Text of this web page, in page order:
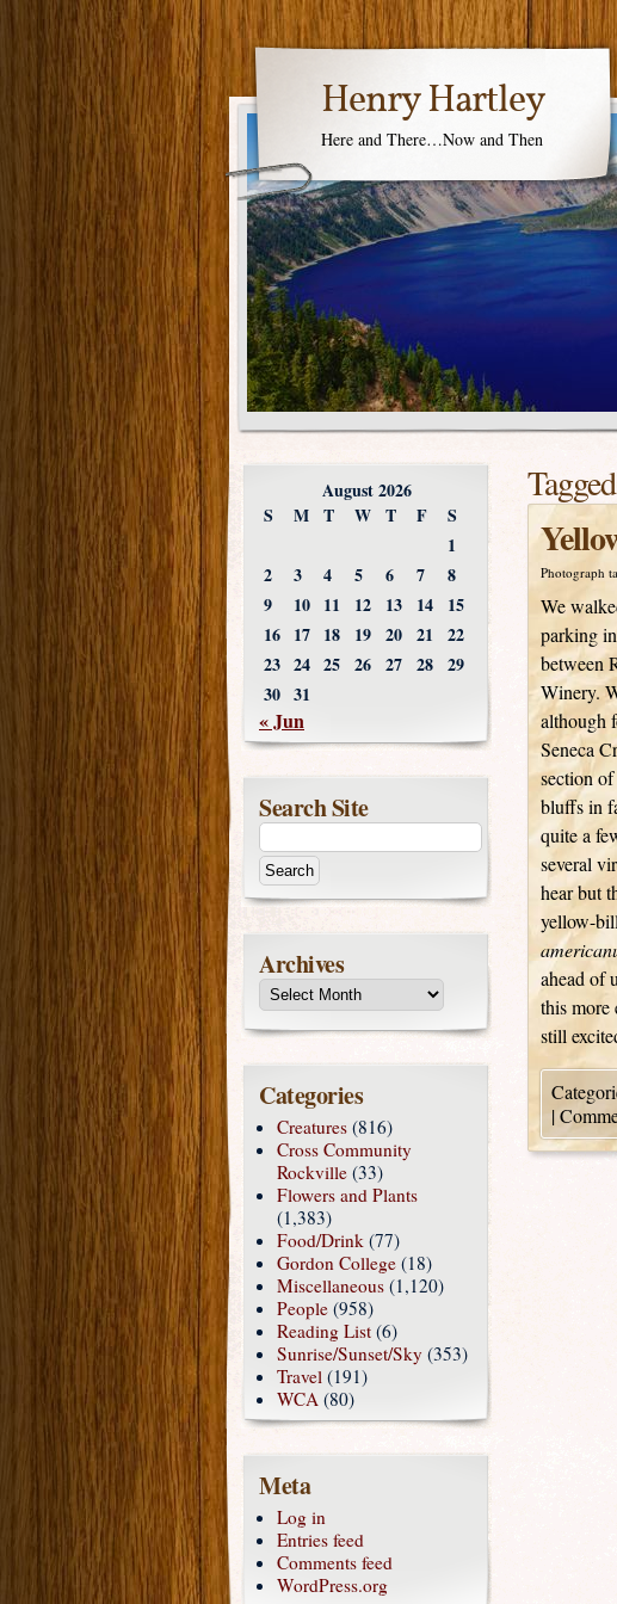
Henry Hartley
Here and There…Now and Then
Photograph
We
parking
between
Winery.
although
Seneca
section
bluffs in
quite a
several
hear but
yellow-
ahead of
this more
still
|
August 2026
S
M T W T F
S
1
2
3 4 5 6 7
8
9
10 11 12 13 14
15
16 17 18 19 20 21
22
23 24 25 26 27 28 29
30 31
« Jun
Search Site
Archives
Categories
Creatures (816)
Cross Community
Rockville (33)
Flowers and Plants
(1,383)
Food/Drink (77)
Gordon College (18)
Miscellaneous (1,120)
People (958)
Reading List (6)
Sunrise/Sunset/Sky (353)
Travel (191)
WCA (80)
Meta
Log in
Entries feed
Comments feed
WordPress.org